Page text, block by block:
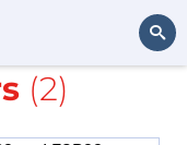
BLE
(2)